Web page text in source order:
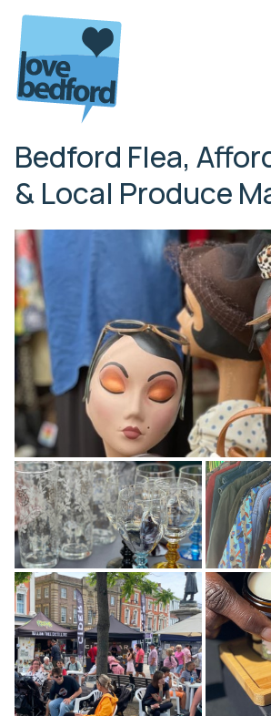
Skip to content
Bedford Flea,
& Local Produce